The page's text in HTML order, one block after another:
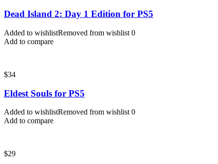
Dead Island 2: Day 1 Edition for PS5
Added to wishlistRemoved from wishlist 0
Add to compare
$34
Eldest Souls for PS5
Added to wishlistRemoved from wishlist 0
Add to compare
$29